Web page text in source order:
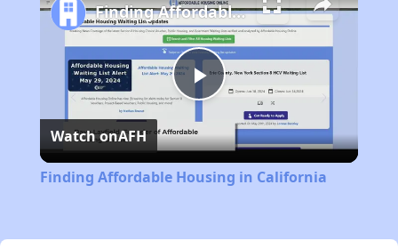
Play
Video
Finding Affordable Housing in California
Watch onAFH
Finding Affordable Housing in California